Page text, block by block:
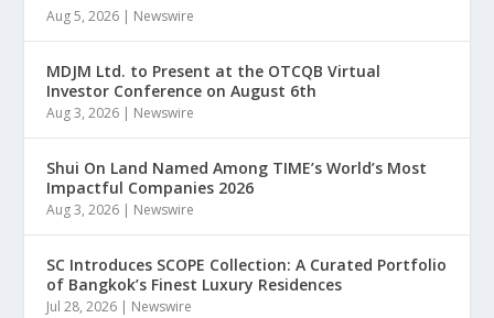
Aug 5, 2026 | Newswire
MDJM Ltd. to Present at the OTCQB Virtual
Investor Conference on August 6th
Aug 3, 2026 | Newswire
Shui On Land Named Among TIME’s World’s Most
Impactful Companies 2026
Aug 3, 2026 | Newswire
SC Introduces SCOPE Collection: A Curated Portfolio
of Bangkok’s Finest Luxury Residences
Jul 28, 2026 | Newswire